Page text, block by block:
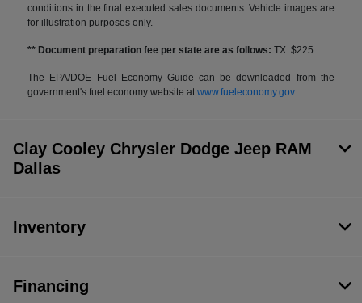
conditions in the final executed sales documents. Vehicle images are
for illustration purposes only.
** Document preparation fee per state are as follows: TX: $225
The EPA/DOE Fuel Economy Guide can be downloaded from the
government's fuel economy website atwww.fueleconomy.gov
Clay Cooley Chrysler Dodge Jeep RAM
Dallas
Inventory
Financing